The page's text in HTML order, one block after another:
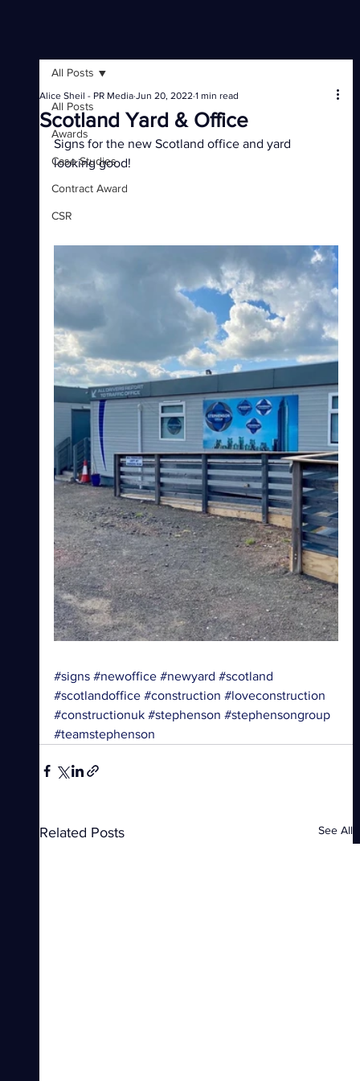
All Posts
Awards
Case Studies
Contract Award
CSR
All Posts
Scotland Yard & Office
Alice Sheil - PR Media Jun 20, 2022 1 min read
Signs for the new Scotland office and yard
looking good!
#signs #newoffice #newyard #scotland
#scotlandoffice #construction #loveconstruction
#constructionuk #stephenson #stephensongroup
#teamstephenson
Related Posts See All